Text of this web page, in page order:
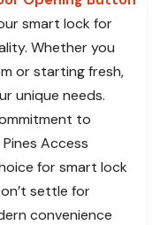
smart lock for
Whether you
or starting fresh,
unique needs.
to
Access
for smart lock
settle for
convenience